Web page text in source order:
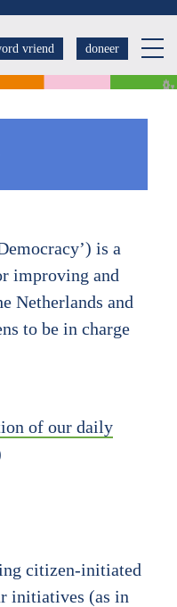
vriend doneer
is a
improving and
Netherlands and
to be in charge
of our daily
citizen-initiated
initiatives (as in